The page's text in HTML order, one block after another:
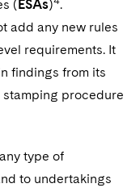
Loan Obligations
Center
Entrepreneurs
(ESAs) .
add any new rules
requirements. It
findings from its
stamping procedure
type of
to undertakings